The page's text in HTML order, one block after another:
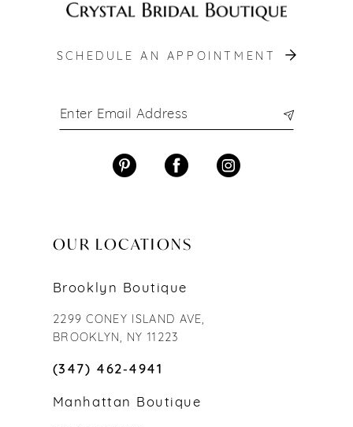
SCHEDULE AN APPOINTMENT
OUR LOCATIONS
Brooklyn Boutique
2299 CONEY ISLAND AVE,
BROOKLYN, NY 11223
(347) 462‑4941
Manhattan Boutique